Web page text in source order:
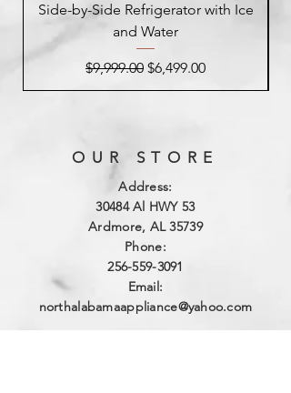
Side-by-Side Refrigerator with Ice
and Water
Regular Price
$9,999.00 Sale Price
$6,499.00
OUR STORE
Address:
30484 Al HWY 53
Ardmore, AL 35739
Phone:
256-559-3091
Email:
northalabamaappliance@yahoo.com